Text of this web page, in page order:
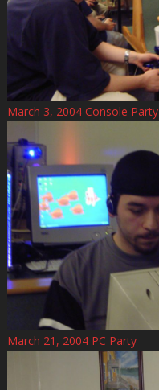
March 3, 2004 Console Party
March 21, 2004 PC Party